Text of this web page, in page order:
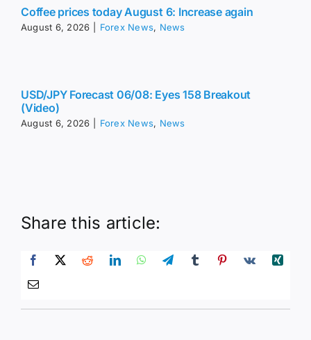
Coffee prices today August 6: Increase again
August 6, 2026 Forex News, News
USD/JPY Forecast 06/08: Eyes 158 Breakout
(Video)
August 6, 2026 Forex News, News
Share this article: